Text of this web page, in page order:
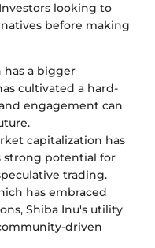
looking to
before making
has a bigger
cultivated a hard-
engagement can
capitalization has
strong potential for
trading.
has embraced
Shiba Inu's utility
driven